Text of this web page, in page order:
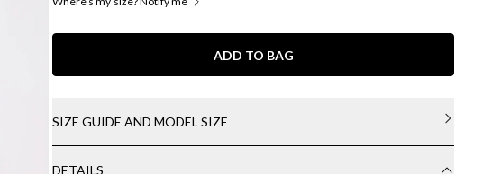
ADD TO BAG
SIZE GUIDE AND MODEL SIZE
DETAILS